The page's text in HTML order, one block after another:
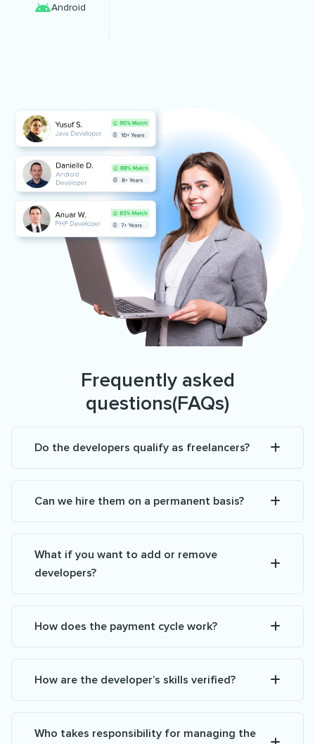
Android
Frequently asked
questions(FAQs)
Do the developers qualify as freelancers?
Can we hire them on a permanent basis?
What if you want to add or remove
developers?
How does the payment cycle work?
How are the developer’s skills verified?
Who takes responsibility for managing the